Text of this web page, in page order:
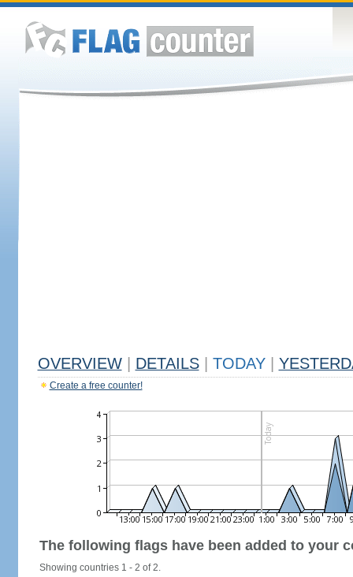
OVERVIEW DETAILS TODAY
Create a free counter!
The following flags have been added to your
Showing countries 1 - 2 of 2.